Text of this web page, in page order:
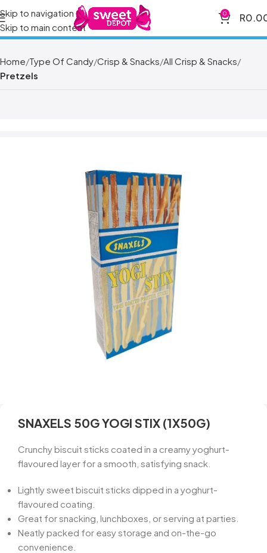
Skip to navigation
Skip to main content
0 R
Home Type Of Candy Crisp & Snacks All Crisp & Snacks
Pretzels
SNAXELS 50G YOGI STIX (1X50G)
Crunchy biscuit sticks coated in a creamy yoghurt-
flavoured layer for a smooth, satisfying snack.
Lightly sweet biscuit sticks dipped in a yoghurt-
flavoured coating.
Great for snacking, lunchboxes, or serving at parties.
Neatly packed for easy storage and on-the-go
convenience.